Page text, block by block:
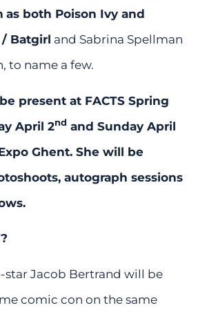
as both Poison Ivy and
/ Batgirl and Sabrina Spellman
to name a few.
present at FACTS Spring
April 2nd and Sunday April
Ghent. She will be
autograph sessions
star Jacob Bertrand will be
comic con on the same